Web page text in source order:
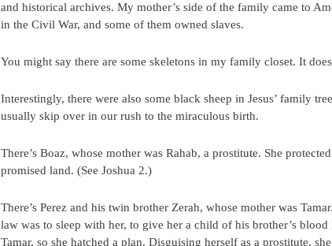
and historical archives. My mother’s side of the family came to
in the Civil War, and some of them owned slaves.
You might say there are some skeletons in my family closet. It
Interestingly, there were also some black sheep in Jesus’ family
usually skip over in our rush to the miraculous birth.
There’s Boaz, whose mother was Rahab, a prostitute. She
promised land. (See Joshua 2.)
There’s Perez and his twin brother Zerah, whose mother was
law was to sleep with her, to give her a child of his brother’s
Tamar, so she hatched a plan. Disguising herself as a prostitute,